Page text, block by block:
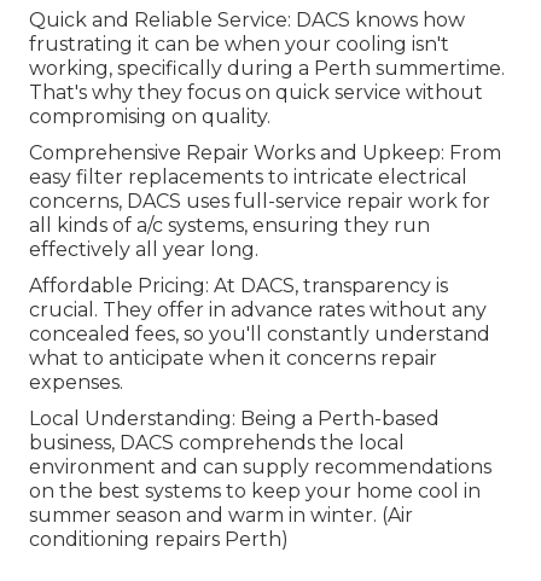
Quick and Reliable Service: DACS knows how
frustrating it can be when your cooling isn't
working, specifically during a Perth summertime.
That's why they focus on quick service without
compromising on quality.
Comprehensive Repair Works and Upkeep: From
easy filter replacements to intricate electrical
concerns, DACS uses full-service repair work for
all kinds of a/c systems, ensuring they run
effectively all year long.
Affordable Pricing: At DACS, transparency is
crucial. They offer in advance rates without any
concealed fees, so you'll constantly understand
what to anticipate when it concerns repair
expenses.
Local Understanding: Being a Perth-based
business, DACS comprehends the local
environment and can supply recommendations
on the best systems to keep your home cool in
summer season and warm in winter. (Air
conditioning repairs Perth)